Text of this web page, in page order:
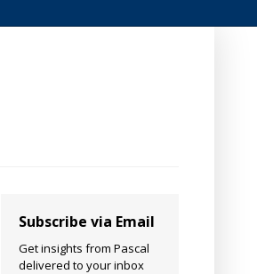
Subscribe via Email
Get insights from Pascal
delivered to your inbox